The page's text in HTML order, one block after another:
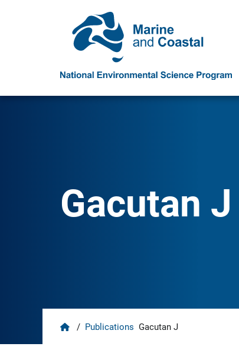
Gacutan J
Home
/ Publications Gacutan J